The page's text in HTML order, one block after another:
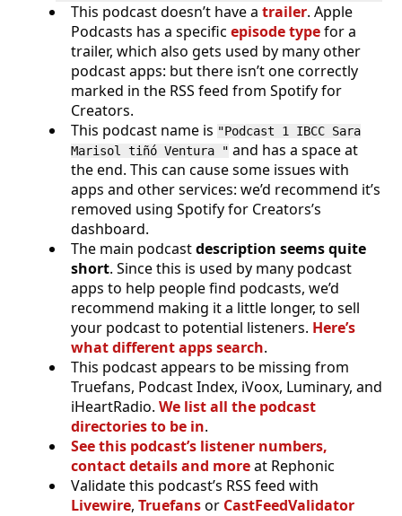
This podcast doesn’t have a trailer. Apple
Podcasts has a specific episode typefor a
trailer, which also gets used by many other
podcast apps: but there isn’t one correctly
marked in the RSS feed from Spotify for
Creators.
This podcast name is "Podcast 1 IBCC Sara
Marisol tiñó Ventura " and has a space at
the end. This can cause some issues with
apps and other services: we’d recommend it’s
removed using Spotify for Creators’s
dashboard.
The main podcastdescription seems quite
short. Since this is used by many podcast
apps to help people find podcasts, we’d
recommend making it a little longer, to sell
your podcast to potential listeners. Here’s
what different apps search.
This podcast appears to be missing from
Truefans, Podcast Index, iVoox, Luminary, and
iHeartRadio. We list all the podcast
directories to be in.
See this podcast’s listener numbers,
contact details and moreat Rephonic
Validate this podcast’s RSS feed with
Livewire, Truefansor CastFeedValidator